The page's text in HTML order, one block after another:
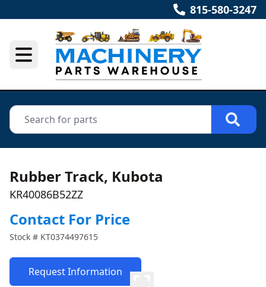
815-580-3247
Rubber Track, Kubota
KR40086B52ZZ
Contact For Price
Stock # KT0374497615
Request Information